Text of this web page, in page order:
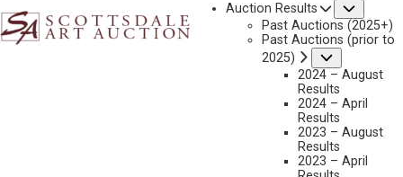
Auction Results
Past Auctions (2025+)
Past Auctions (prior to
2025)
2024 – August
Results
2024 – April
Results
2023 – August
Results
2023 – April